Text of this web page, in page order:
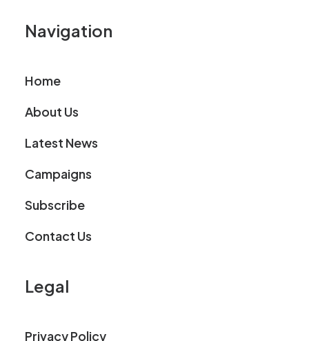
Navigation
Home
About Us
Latest News
Campaigns
Subscribe
Contact Us
Legal
Privacy Policy